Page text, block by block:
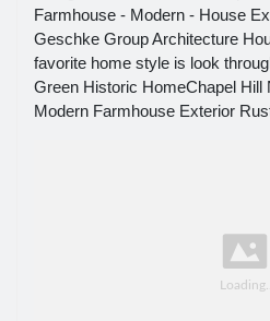
Farmhouse - Modern - House
Geschke Group Architecture
favorite home style is look
Green Historic HomeChapel Hill
Modern Farmhouse Exterior